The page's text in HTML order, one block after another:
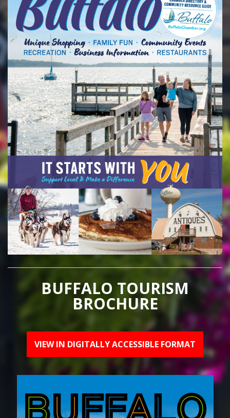
BUFFALO TOURISM
BROCHURE
VIEW IN DIGITALLY ACCESSIBLE FORMAT